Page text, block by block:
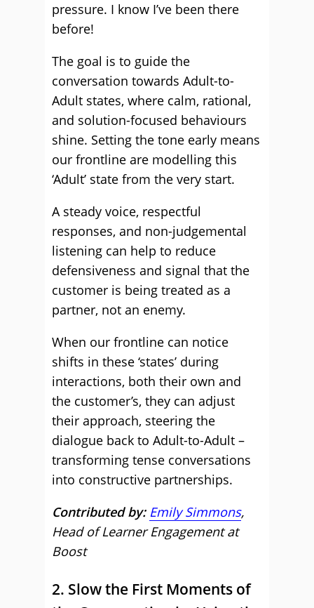
pressure. I know I’ve been there
before!
The goal is to guide the
conversation towards Adult-to-
Adult states, where calm, rational,
and solution-focused behaviours
shine. Setting the tone early means
our frontline are modelling this
‘Adult’ state from the very start.
A steady voice, respectful
responses, and non-judgemental
listening can help to reduce
defensiveness and signal that the
customer is being treated as a
partner, not an enemy.
When our frontline can notice
shifts in these ‘states’ during
interactions, both their own and
the customer’s, they can adjust
their approach, steering the
dialogue back to Adult-to-Adult –
transforming tense conversations
into constructive partnerships.
Contributed by: Emily Simmons,
Head of Learner Engagement at
Boost
2. Slow the First Moments of